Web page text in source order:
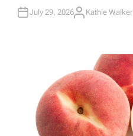
July 29, 2026A
Kathie Walker